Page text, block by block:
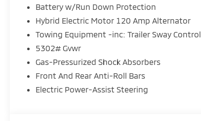
Battery w/Run Down Protection
Hybrid Electric Motor 120 Amp Alternator
Towing Equipment -inc: Trailer Sway Control
5302# Gvwr
Gas-Pressurized Shock Absorbers
Front And Rear Anti-Roll Bars
Electric Power-Assist Steering